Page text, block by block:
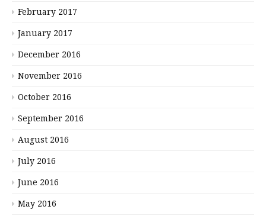
February 2017
January 2017
December 2016
November 2016
October 2016
September 2016
August 2016
July 2016
June 2016
May 2016